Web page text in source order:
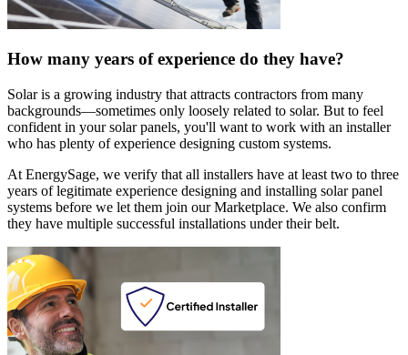
How many years of experience do they have?
Solar is a growing industry that attracts contractors from many
backgrounds—sometimes only loosely related to solar. But to feel
confident in your solar panels, you'll want to work with an installer
who has plenty of experience designing custom systems.
At EnergySage, we verify that all installers have at least two to three
years of legitimate experience designing and installing solar panel
systems before we let them join our Marketplace. We also confirm
they have multiple successful installations under their belt.